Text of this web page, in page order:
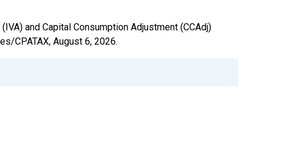
and Capital Consumption Adjustment (CCAdj)
CPATAX, August 6, 2026.